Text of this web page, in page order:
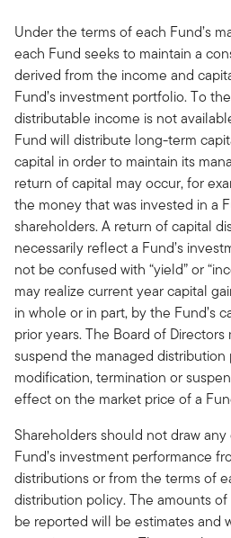
Under the terms of each Fund’s
each Fund seeks to maintain a
derived from the income and
Fund’s investment portfolio. To
distributable income is not
Fund will distribute long-term
capital in order to maintain its
return of capital may occur, for
the money that was invested in a
shareholders. A return of capital
necessarily reflect a Fund’s
not be confused with “yield” or
may realize current year capital
in whole or in part, by the Fund’s
prior years. The Board of
suspend the managed
modification, termination or
effect on the market price of a
Shareholders should not draw
Fund’s investment performance
distributions or from the terms of
distribution policy. The amounts
be reported will be estimates and